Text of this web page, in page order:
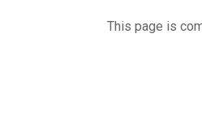
This page is